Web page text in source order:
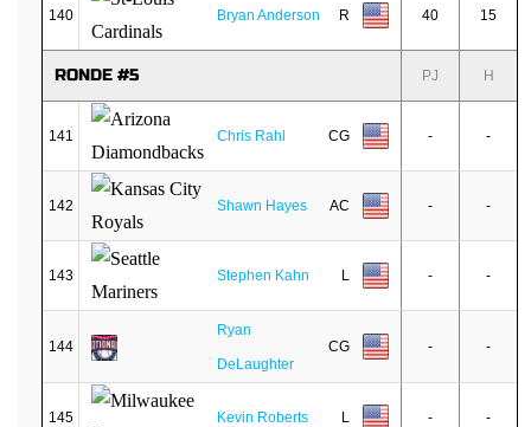
140 Bryan Anderson R 40 15
RONDE #5 PJ H
141 Chris Rahl CG - -
142 Shawn Hayes AC - -
143 Stephen Kahn L - -
144
Ryan
DeLaughter
CG - -
145 Kevin Roberts L - -